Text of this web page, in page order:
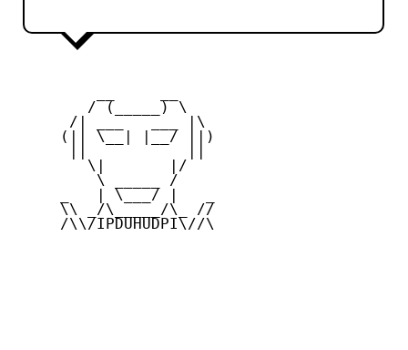
        / (_____) \
      /| ___   ___ |\
     (|| \__| |__/ ||)
        \|       |/
         \ _____ /
     _   | \___/ |   _
     \\ _/\_____/\_ //
     /\\/IPDUHUDPI\//\